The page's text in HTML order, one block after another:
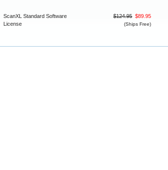
ScanXL Standard Software
License
$124.95 $89.95
(Ships Free)